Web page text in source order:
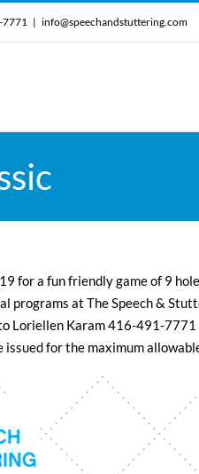
7771 | info@speechandstuttering.com
for a fun friendly game of 9
programs at The Speech &
Loriellen Karam 416-491-
for the maximum